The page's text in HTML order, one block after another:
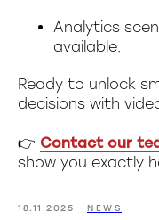
Analytics
available.
Ready to unlock
decisions with
👉 Contact our
show you exactly
18.11.2025 NEWS